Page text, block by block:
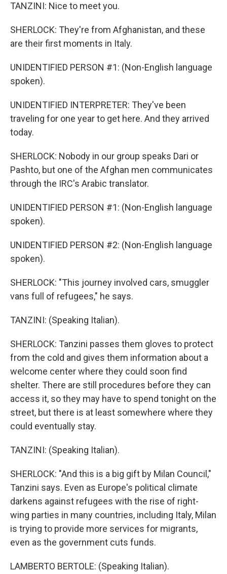
TANZINI: Nice to meet you.
SHERLOCK: They're from Afghanistan, and these
are their first moments in Italy.
UNIDENTIFIED PERSON #1: (Non-English language
spoken).
UNIDENTIFIED INTERPRETER: They've been
traveling for one year to get here. And they arrived
today.
SHERLOCK: Nobody in our group speaks Dari or
Pashto, but one of the Afghan men communicates
through the IRC's Arabic translator.
UNIDENTIFIED PERSON #1: (Non-English language
spoken).
UNIDENTIFIED PERSON #2: (Non-English language
spoken).
SHERLOCK: "This journey involved cars, smuggler
vans full of refugees," he says.
TANZINI: (Speaking Italian).
SHERLOCK: Tanzini passes them gloves to protect
from the cold and gives them information about a
welcome center where they could soon find
shelter. There are still procedures before they can
access it, so they may have to spend tonight on the
street, but there is at least somewhere where they
could eventually stay.
TANZINI: (Speaking Italian).
SHERLOCK: "And this is a big gift by Milan Council,"
Tanzini says. Even as Europe's political climate
darkens against refugees with the rise of right-
wing parties in many countries, including Italy, Milan
is trying to provide more services for migrants,
even as the government cuts funds.
LAMBERTO BERTOLE: (Speaking Italian).